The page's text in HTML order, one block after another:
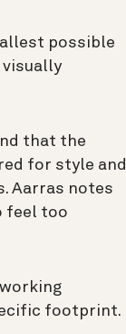
possible
that the
for style and
Aarras notes
feel too
footprint.